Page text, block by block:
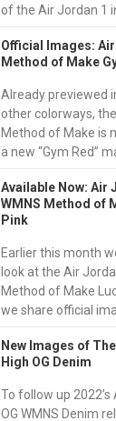
of the Air Jordan 1
Official Images:
Method of Make
Already previewed
other colorways,
Method of Make is
a new “Gym Red”
Available Now: Air
WMNS Method of
Pink
Earlier this month
look at the Air
Method of Make
we share official
New Images of
High OG Denim
To follow up
OG WMNS Denim